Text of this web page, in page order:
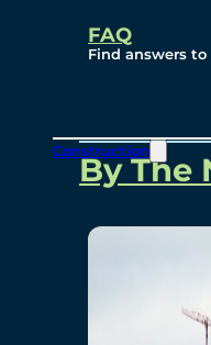
FAQ
Find answers
Construction
By The